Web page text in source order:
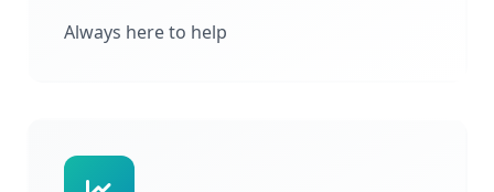
Always here to help